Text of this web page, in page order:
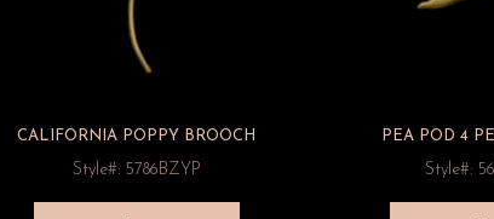
CALIFORNIA POPPY BROOCH
Style#: 5786BZYP
PEA POD 4
Style#: